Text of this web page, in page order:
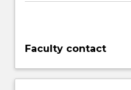
Faculty contact